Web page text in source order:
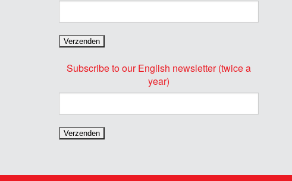
Subscribe to our English newsletter (twice a
year)